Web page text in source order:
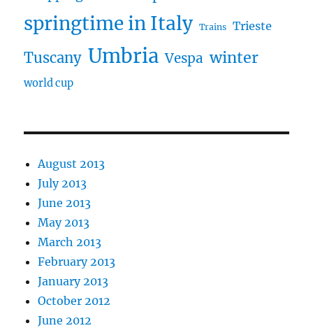
springtime in Italy Trains Trieste
Tuscany Umbria Vespa winter
world cup
August 2013
July 2013
June 2013
May 2013
March 2013
February 2013
January 2013
October 2012
June 2012